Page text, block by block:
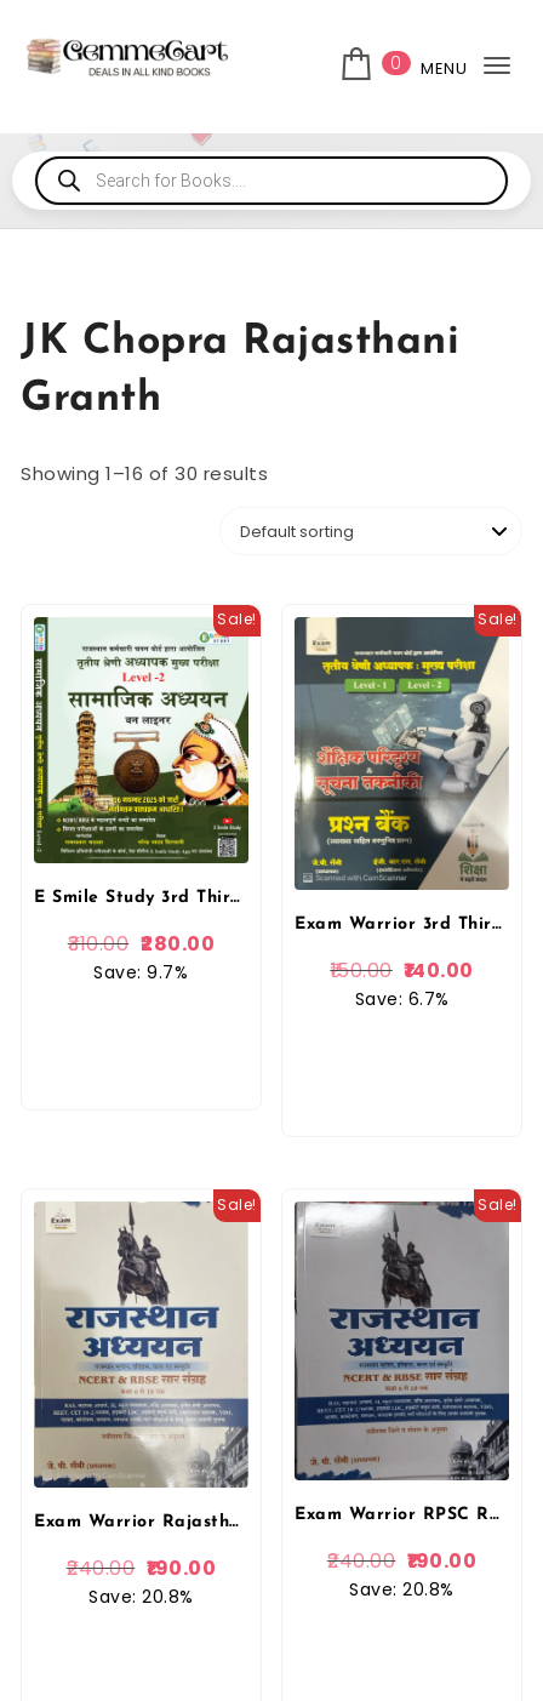
0 MENU
JK Chopra Rajasthani
Granth
Showing 1–16 of 30 results
Sale!
E Smile Study 3rd Third Grade Level-2 Samajik Adhyan SST One Liner REET Mains By Narendra Yadav Siryani, Ramavtar Bhadala By Esmile Study Publication
310.00 280.00
Save: 9.7%
Sale!
Exam Warrior 3rd Third Grade Shaikshik Paridrishya Evam Soochna Takneekee Question Bank 2025 Edition By J P Saini For 3rd Grade Reet Mains Level 1st and Level 2nd Exam By Exam Warrior
150.00 140.00
Save: 6.7%
Sale!
Exam Warrior Rajasthan Aadhyan NCERT and RBSE Saar Sangrah Class 6 to 10 By J P Saini 2025 Edition By Exam Warrior For RAS, RPSC, RSSB, 1st Grade, 2nd Grade, 3rd Grade, SI, Assistant Professor, LDC, High Court Exams
240.00 190.00
Save: 20.8%
Sale!
Exam Warrior RPSC Rajasthan Aadhyan NCERT and RBSE Saar Sangrah Class 6 to 10 By J P Saini 2025 Edition By Exam Warrior For RAS, RPSC, RSSB, 1st Grade, 2nd Grade, 3rd Grade, SI, Assistant Professor, LDC, High Court Exams
240.00 190.00
Save: 20.8%